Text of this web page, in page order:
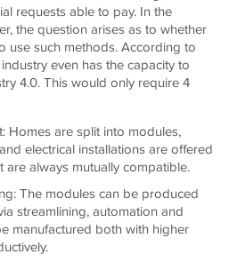
requests able to pay. In the
the question arises as to whether
use such methods. According to
even has the capacity to
4.0. This would only require 4
Homes are split into modules,
electrical installations are offered
are always mutually compatible.
The modules can be produced
streamlining, automation and
manufactured both with higher